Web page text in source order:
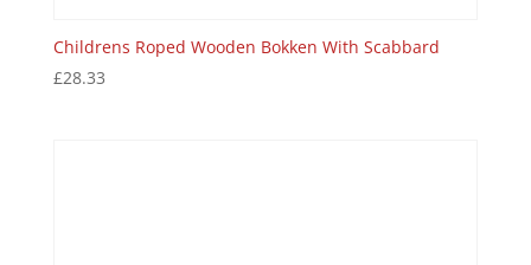
Childrens Roped Wooden Bokken With Scabbard
£28.33